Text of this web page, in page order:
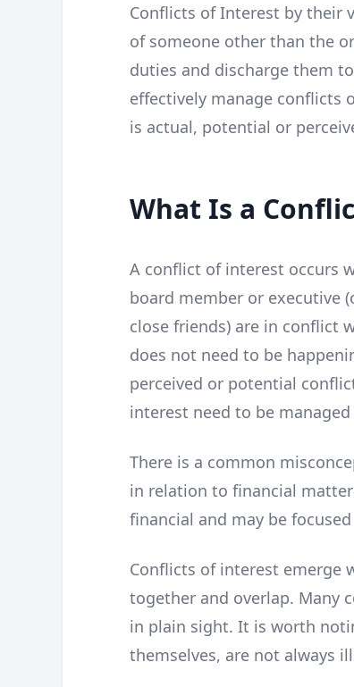
Conflicts of Interest by their
of someone other than the
duties and discharge them
effectively manage conflicts
is actual, potential or
What Is a
A conflict of interest occurs
board member or executive
close friends) are in conflict
does not need to be
perceived or potential
interest need to be
There is a common
in relation to financial
financial and may be
Conflicts of interest emerge
together and overlap. Many
in plain sight. It is worth
themselves, are not always